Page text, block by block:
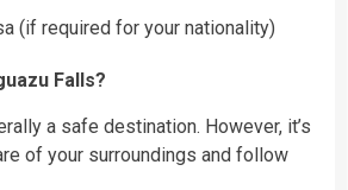
(if required for your nationality)
Falls?
a safe destination. However, it’s
of your surroundings and follow